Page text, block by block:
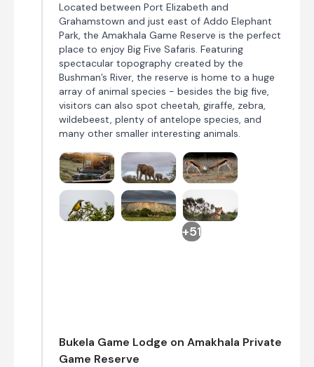
Located between Port Elizabeth and
Grahamstown and just east of Addo Elephant
Park, the Amakhala Game Reserve is the perfect
place to enjoy Big Five Safaris. Featuring
spectacular topography created by the
Bushman’s River, the reserve is home to a huge
array of animal species - besides the big five,
visitors can also spot cheetah, giraffe, zebra,
wildebeest, plenty of antelope species, and
many other smaller interesting animals.
+51
Bukela Game Lodge on Amakhala Private
Game Reserve